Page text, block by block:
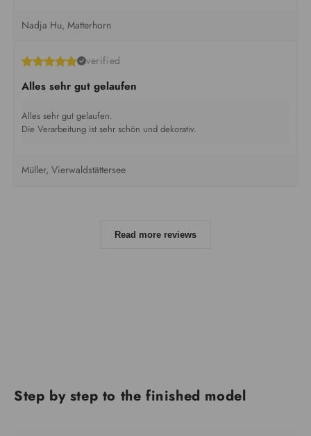
Nadja Hu, Matterhorn
verified
Alles sehr gut gelaufen
Alles sehr gut gelaufen.
Die Verarbeitung ist sehr schön und dekorativ.
Müller, Vierwaldstättersee
Read more reviews
Step by step to the finished model